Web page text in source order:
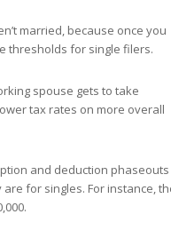
married, because once you
thresholds for single filers.
spouse gets to take
tax rates on more overall
and deduction phaseouts
for singles. For instance,